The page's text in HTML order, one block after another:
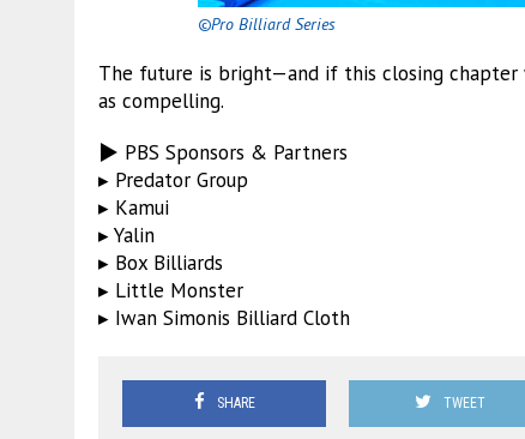
©Pro Billiard Series
The future is bright—and if this closing chapter
as compelling.
▶ PBS Sponsors & Partners
▸ Predator Group
▸ Kamui
▸ Yalin
▸ Box Billiards
▸ Little Monster
▸ Iwan Simonis Billiard Cloth
SHARE TWEET